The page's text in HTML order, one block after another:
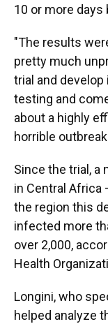
10 or more
"The results
pretty much
trial and
testing and
about a highly
horrible
Since the trial, a
in Central Africa
the region this
infected more
over 2,000,
Health
Longini, who
helped analyze